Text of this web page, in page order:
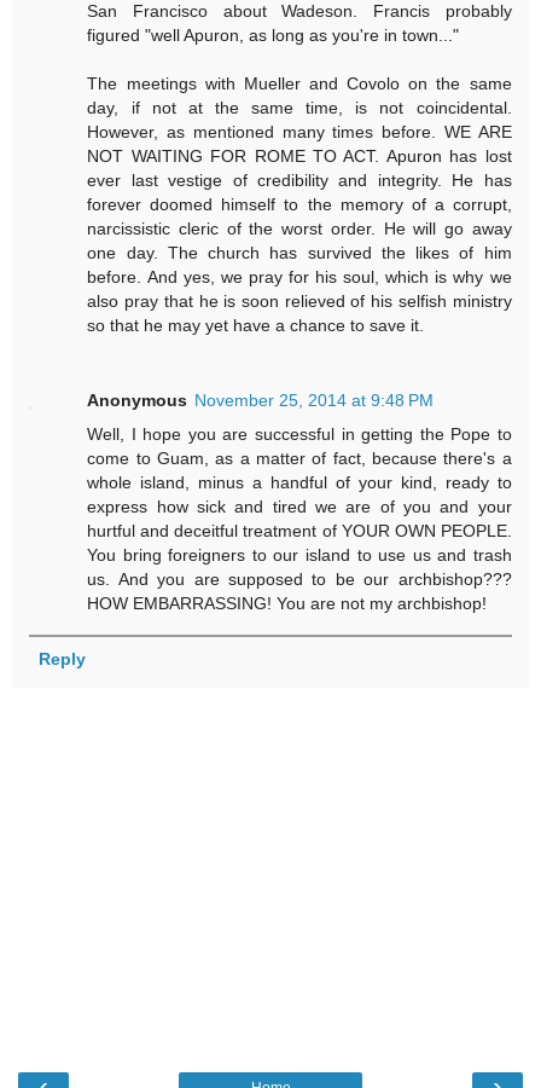
San Francisco about Wadeson. Francis probably
figured "well Apuron, as long as you're in town..."
The meetings with Mueller and Covolo on the same
day, if not at the same time, is not coincidental.
However, as mentioned many times before. WE ARE
NOT WAITING FOR ROME TO ACT. Apuron has lost
ever last vestige of credibility and integrity. He has
forever doomed himself to the memory of a corrupt,
narcissistic cleric of the worst order. He will go away
one day. The church has survived the likes of him
before. And yes, we pray for his soul, which is why we
also pray that he is soon relieved of his selfish ministry
so that he may yet have a chance to save it.
Anonymous November 25, 2014 at 9:48 PM
Well, I hope you are successful in getting the Pope to
come to Guam, as a matter of fact, because there's a
whole island, minus a handful of your kind, ready to
express how sick and tired we are of you and your
hurtful and deceitful treatment of YOUR OWN PEOPLE.
You bring foreigners to our island to use us and trash
us. And you are supposed to be our archbishop???
HOW EMBARRASSING! You are not my archbishop!
Reply